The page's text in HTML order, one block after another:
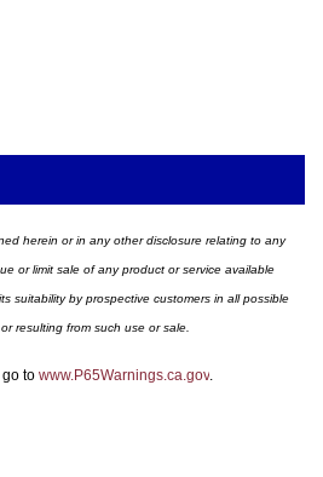
herein or in any other disclosure relating to any
or limit sale of any product or service available
suitability by prospective customers in all possible
resulting from such use or sale.
to www.P65Warnings.ca.gov.